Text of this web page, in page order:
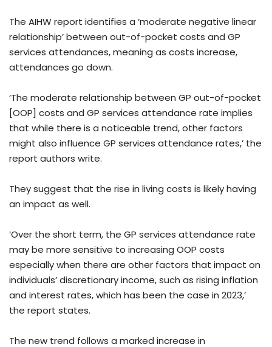
The AIHW report identifies a ‘moderate negative linear
relationship’ between out-of-pocket costs and GP
services attendances, meaning as costs increase,
attendances go down.
‘The moderate relationship between GP out-of-pocket
[OOP] costs and GP services attendance rate implies
that while there is a noticeable trend, other factors
might also influence GP services attendance rates,’ the
report authors write.
They suggest that the rise in living costs is likely having
an impact as well.
‘Over the short term, the GP services attendance rate
may be more sensitive to increasing OOP costs
especially when there are other factors that impact on
individuals’ discretionary income, such as rising inflation
and interest rates, which has been the case in 2023,’
the report states.
The new trend follows a marked increase in